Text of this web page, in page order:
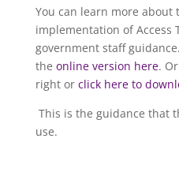
You can learn more about
implementation of Access
government staff
the online version here.
right or click here to
This is the guidance that
use.